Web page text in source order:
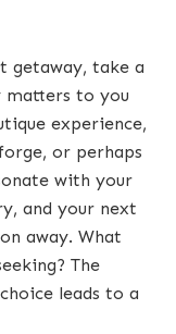
getaway, take a
to you
experience,
or perhaps
with your
and your next
away. What
The
leads to a